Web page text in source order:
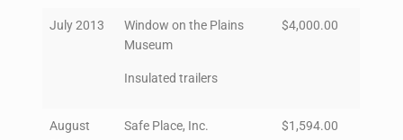
July 2013
Window on the Plains
Museum
Insulated trailers
$4,000.00
August
Safe Place, Inc. $1,594.00